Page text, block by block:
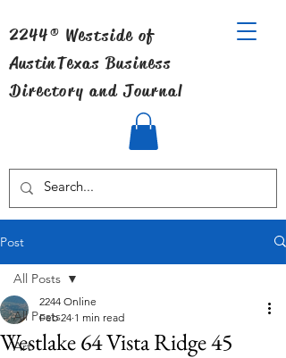
2244® Westside of
AustinTexas Business
Directory and Journal
Post
All Posts
Art
All Posts
Westlake 64 Vista Ridge 45
2244 Online
Feb 24 1 min read